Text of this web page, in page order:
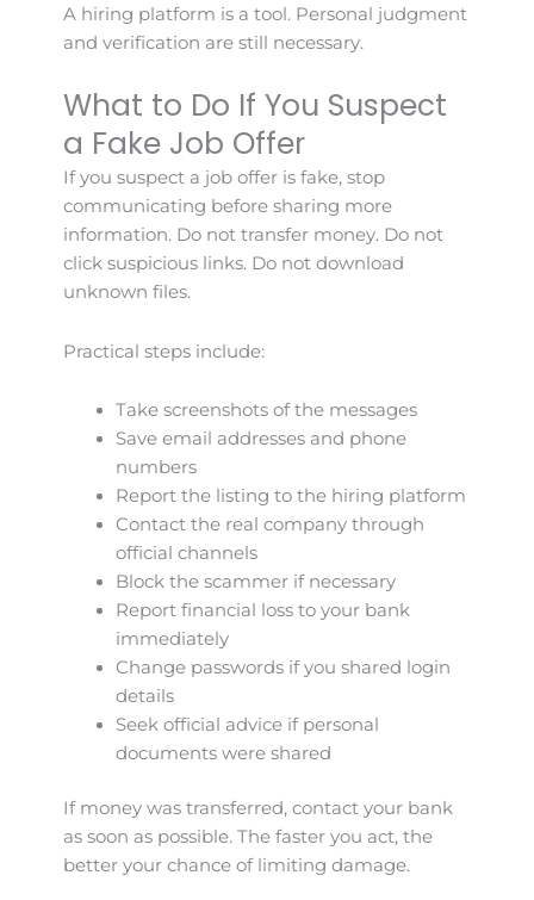
A hiring platform is a tool. Personal judgment
and verification are still necessary.
What to Do If You Suspect
a Fake Job Offer
If you suspect a job offer is fake, stop
communicating before sharing more
information. Do not transfer money. Do not
click suspicious links. Do not download
unknown files.
Practical steps include:
Take screenshots of the messages
Save email addresses and phone
numbers
Report the listing to the hiring platform
Contact the real company through
official channels
Block the scammer if necessary
Report financial loss to your bank
immediately
Change passwords if you shared login
details
Seek official advice if personal
documents were shared
If money was transferred, contact your bank
as soon as possible. The faster you act, the
better your chance of limiting damage.